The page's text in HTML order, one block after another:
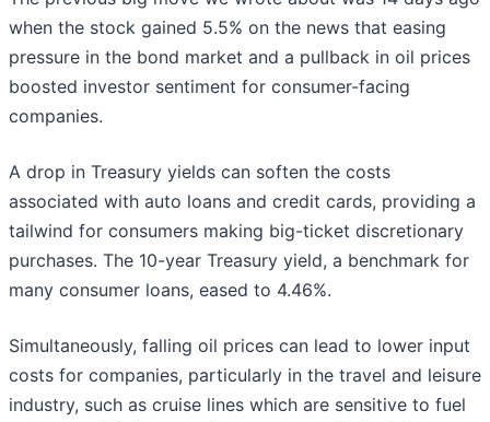
when the stock gained 5.5% on the news that easing
pressure in the bond market and a pullback in oil prices
boosted investor sentiment for consumer-facing
companies.
A drop in Treasury yields can soften the costs
associated with auto loans and credit cards, providing a
tailwind for consumers making big-ticket discretionary
purchases. The 10-year Treasury yield, a benchmark for
many consumer loans, eased to 4.46%.
Simultaneously, falling oil prices can lead to lower input
costs for companies, particularly in the travel and leisure
industry, such as cruise lines which are sensitive to fuel